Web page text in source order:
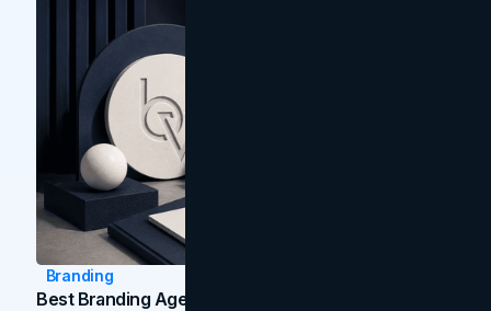
Branding
Best Branding Agencies In Toronto (2026)